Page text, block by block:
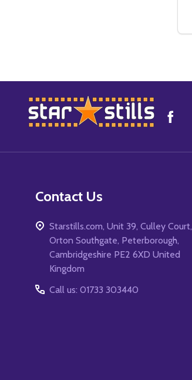
Footer
Start
Contact Us
Starstills.com, Unit 39, Culley Court,
Orton Southgate, Peterborough,
Cambridgeshire PE2 6XD United
Kingdom
Call us: 01733 303440